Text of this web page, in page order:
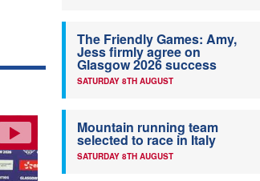
The Friendly Games: Amy,
Jess firmly agree on
Glasgow 2026 success
SATURDAY 8TH AUGUST
Mountain running team
selected to race in Italy
SATURDAY 8TH AUGUST